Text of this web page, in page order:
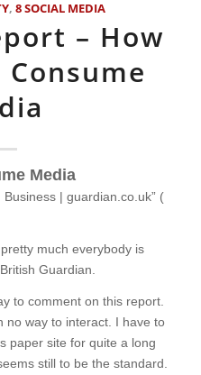
,8 SOCIAL MEDIA
– How
Media
| guardian.co.uk” (
much everybody is
Guardian.
to comment on this report.
no way to interact. I have to
paper site for quite a long
still to be the standard.